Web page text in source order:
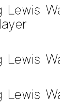
Lewis
Lewis
Lewis